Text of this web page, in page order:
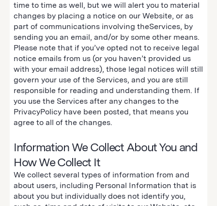
time to time as well, but we will alert you to material
changes by placing a notice on our Website, or as
part of communications involving theServices, by
sending you an email, and/or by some other means.
Please note that if you’ve opted not to receive legal
notice emails from us (or you haven’t provided us
with your email address), those legal notices will still
govern your use of the Services, and you are still
responsible for reading and understanding them. If
you use the Services after any changes to the
PrivacyPolicy have been posted, that means you
agree to all of the changes.
Information We Collect About You and
How We Collect It
We collect several types of information from and
about users, including Personal Information that is
about you but individually does not identify you,